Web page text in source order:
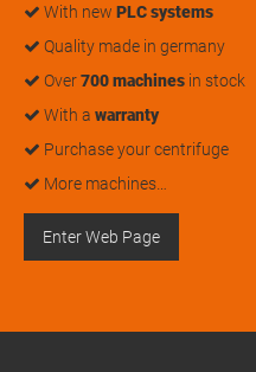
With new PLC systems
Quality made in germany
Over700 machines in stock
With a warranty
Purchase your centrifuge
More machines…
Enter Web Page